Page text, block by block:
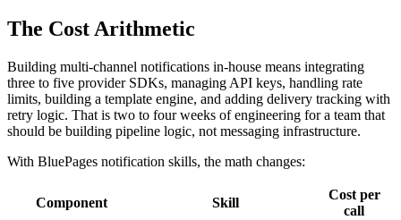
The Cost Arithmetic
Building multi-channel notifications in-house means integrating
three to five provider SDKs, managing API keys, handling rate
limits, building a template engine, and adding delivery tracking with
retry logic. That is two to four weeks of engineering for a team that
should be building pipeline logic, not messaging infrastructure.
With BluePages notification skills, the math changes:
Component Skill
Cost per
call